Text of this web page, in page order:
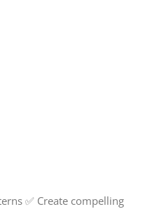
✅ Create compelling